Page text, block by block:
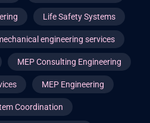
Life Safety Systems
engineering services
MEP Consulting Engineering
MEP Engineering
Coordination